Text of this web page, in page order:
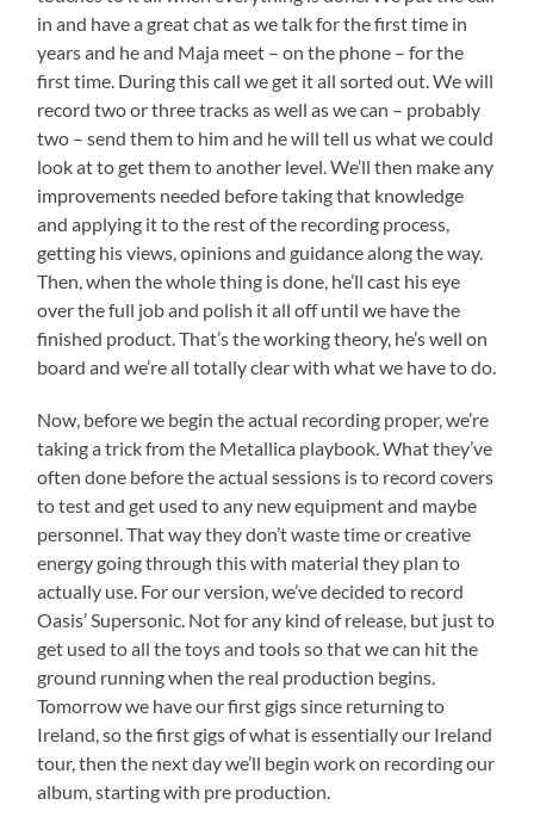
in and have a great chat as we talk for the first time in
years and he and Maja meet – on the phone – for the
first time. During this call we get it all sorted out. We will
record two or three tracks as well as we can – probably
two – send them to him and he will tell us what we could
look at to get them to another level. We’ll then make any
improvements needed before taking that knowledge
and applying it to the rest of the recording process,
getting his views, opinions and guidance along the way.
Then, when the whole thing is done, he’ll cast his eye
over the full job and polish it all off until we have the
finished product. That’s the working theory, he’s well on
board and we’re all totally clear with what we have to do.
Now, before we begin the actual recording proper, we’re
taking a trick from the Metallica playbook. What they’ve
often done before the actual sessions is to record covers
to test and get used to any new equipment and maybe
personnel. That way they don’t waste time or creative
energy going through this with material they plan to
actually use. For our version, we’ve decided to record
Oasis’ Supersonic. Not for any kind of release, but just to
get used to all the toys and tools so that we can hit the
ground running when the real production begins.
Tomorrow we have our first gigs since returning to
Ireland, so the first gigs of what is essentially our Ireland
tour, then the next day we’ll begin work on recording our
album, starting with pre production.